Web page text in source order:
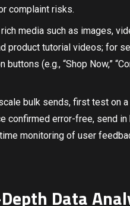
complaint risks.
media such as images,
product tutorial videos; for
(e.g., “Shop Now,”
bulk sends, first test on
confirmed error-free, send in
monitoring of user
Data